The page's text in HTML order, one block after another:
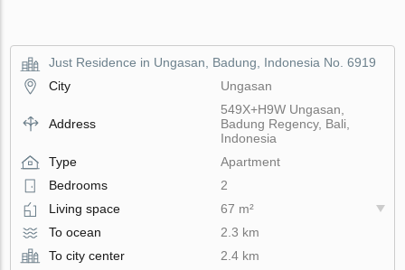
Just Residence in Ungasan, Badung, Indonesia No. 6919
City
Ungasan
Address
549X+H9W Ungasan,
Badung Regency, Bali,
Indonesia
Type
Apartment
Bedrooms
2
Living space
67 m²
To ocean
2.3 km
To city center
2.4 km